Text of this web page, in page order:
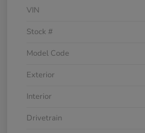
VIN
Stock #
Model Code
Exterior
Interior
Drivetrain